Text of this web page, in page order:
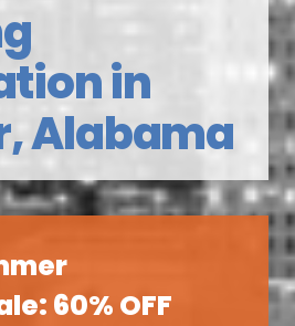
in
Alabama
60% OFF